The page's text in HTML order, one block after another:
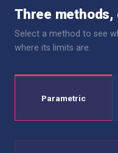
Three methods,
Select a method to see
where its limits are.
Parametric